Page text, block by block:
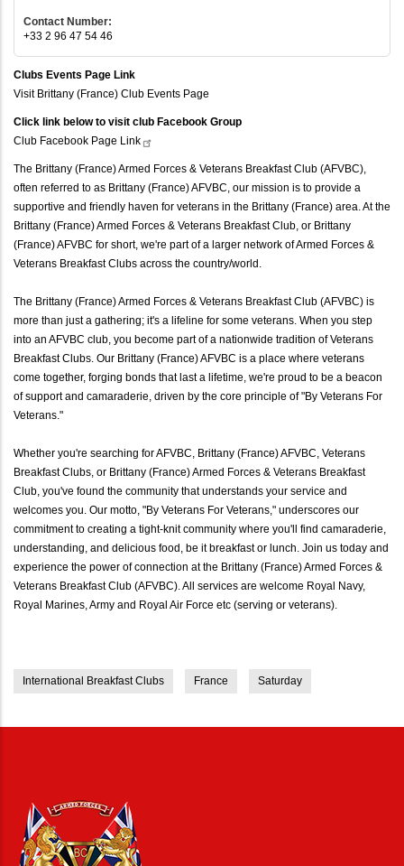
Contact Number:
+33 2 96 47 54 46
Clubs Events Page Link
Visit Brittany (France) Club Events Page
Click link below to visit club Facebook Group
Club Facebook Page Link
The Brittany (France) Armed Forces & Veterans Breakfast Club (AFVBC),
often referred to as Brittany (France) AFVBC, our mission is to provide a
supportive and friendly haven for veterans in the Brittany (France) area. At the
Brittany (France) Armed Forces & Veterans Breakfast Club, or Brittany
(France) AFVBC for short, we're part of a larger network of Armed Forces &
Veterans Breakfast Clubs across the country/world.
The Brittany (France) Armed Forces & Veterans Breakfast Club (AFVBC) is
more than just a gathering; it's a lifeline for some veterans. When you step
into an AFVBC club, you become part of a nationwide tradition of Veterans
Breakfast Clubs. Our Brittany (France) AFVBC is a place where veterans
come together, forging bonds that last a lifetime, we're proud to be a beacon
of support and camaraderie, driven by the core principle of "By Veterans For
Veterans."
Whether you're searching for AFVBC, Brittany (France) AFVBC, Veterans
Breakfast Clubs, or Brittany (France) Armed Forces & Veterans Breakfast
Club, you've found the community that understands your service and
welcomes you. Our motto, "By Veterans For Veterans," underscores our
commitment to creating a tight-knit community where you'll find camaraderie,
understanding, and delicious food, be it breakfast or lunch. Join us today and
experience the power of connection at the Brittany (France) Armed Forces &
Veterans Breakfast Club (AFVBC). All services are welcome Royal Navy,
Royal Marines, Army and Royal Air Force etc (serving or veterans).
International Breakfast Clubs France Saturday